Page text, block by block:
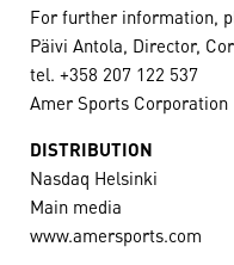
For further information,
Päivi Antola, Director,
tel. +358 207 122 537
Amer Sports Corporation
DISTRIBUTION
Nasdaq Helsinki
Main media
www.amersports.com